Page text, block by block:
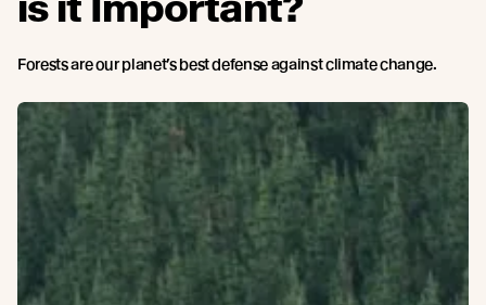
Forests are our planet’s best defense against climate change.